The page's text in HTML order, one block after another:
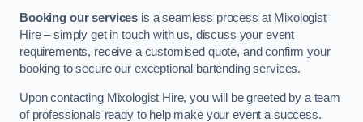
Booking our services is a seamless process at Mixologist
Hire – simply get in touch with us, discuss your event
requirements, receive a customised quote, and confirm your
booking to secure our exceptional bartending services.
Upon contacting Mixologist Hire, you will be greeted by a team
of professionals ready to help make your event a success.